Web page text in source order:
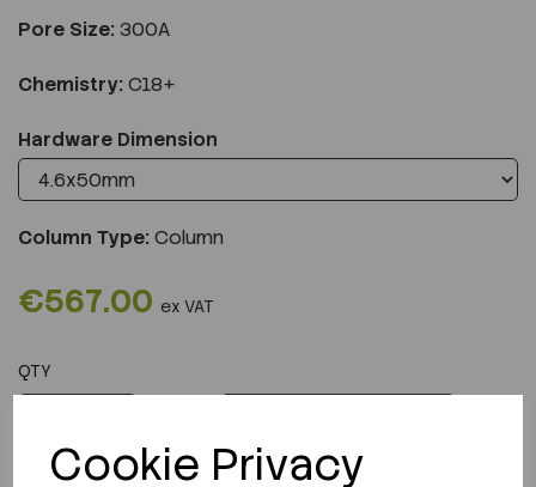
Cookie Privacy
Pore Size: 300A
Chemistry: C18+
Hardware Dimension
Column Type:Column
€567.00 ex VAT
QTY